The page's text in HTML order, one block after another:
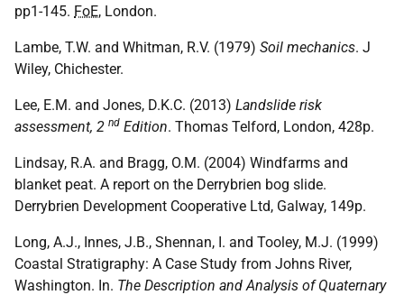
pp1-145. FoE, London.
Lambe, T.W. and Whitman, R.V. (1979) Soil mechanics. J
Wiley, Chichester.
Lee, E.M. and Jones, D.K.C. (2013) Landslide risk
assessment, 2 nd Edition. Thomas Telford, London, 428p.
Lindsay, R.A. and Bragg, O.M. (2004) Windfarms and
blanket peat. A report on the Derrybrien bog slide.
Derrybrien Development Cooperative Ltd, Galway, 149p.
Long, A.J., Innes, J.B., Shennan, I. and Tooley, M.J. (1999)
Coastal Stratigraphy: A Case Study from Johns River,
Washington. In. The Description and Analysis of Quaternary